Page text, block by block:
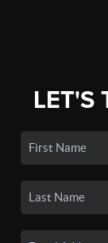
LET'S